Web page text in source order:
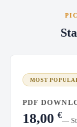
MOST
PDF
18,00 €
—